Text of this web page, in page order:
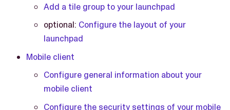
Add a tile group to your launchpad
optional: Configure the layout of your
launchpad
Mobile client
Configure general information about your
mobile client
Configure the security settings of your mobile